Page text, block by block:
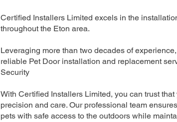
Certified Installers Limited excels in the
throughout the Eton area.
Leveraging more than two decades of
reliable Pet Door installation and replacement
Security
With Certified Installers Limited, you can trust
precision and care. Our professional team
pets with safe access to the outdoors while